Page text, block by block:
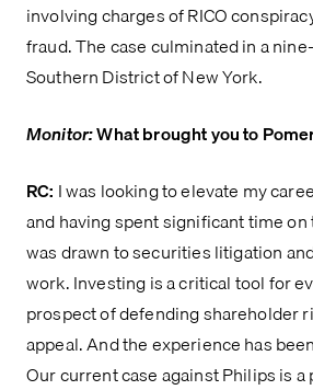
involving charges of RICO
fraud. The case culminated in a
Southern District of New York.
Monitor:What brought you to
RC: I was looking to elevate my
and having spent significant time
was drawn to securities litigation
work. Investing is a critical tool for
prospect of defending shareholder
appeal. And the experience has
Our current case against Philips is